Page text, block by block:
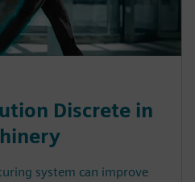
Discrete in
system can improve